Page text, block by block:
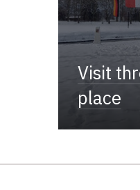
Visit
place